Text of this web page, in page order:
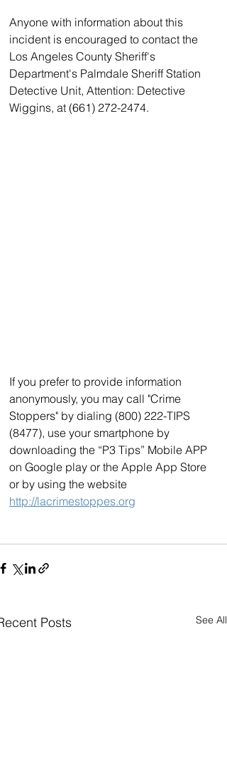
Anyone with information about this
incident is encouraged to contact the
Los Angeles County Sheriff's
Department's Palmdale Sheriff Station
Detective Unit, Attention: Detective
Wiggins, at (661) 272-2474.
If you prefer to provide information
anonymously, you may call "Crime
Stoppers" by dialing (800) 222-TIPS
(8477), use your smartphone by
downloading the “P3 Tips” Mobile APP
on Google play or the Apple App Store
or by using the website
http://lacrimestoppes.org
Posts See All